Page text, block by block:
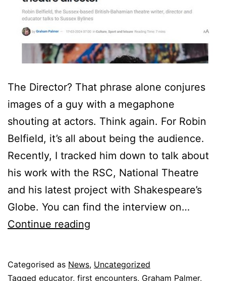
The Director? That phrase alone conjures
images of a guy with a megaphone
shouting at actors. Think again. For Robin
Belfield, it’s all about being the audience.
Recently, I tracked him down to talk about
his work with the RSC, National Theatre
and his latest project with Shakespeare’s
Globe. You can find the interview on…
Continue reading
Published
18
Categorised as News, Uncategorized
Tagged educator, first encounters, Graham Palmer,